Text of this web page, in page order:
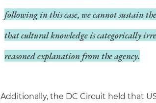
following in this case, we cannot sustain
that cultural knowledge is categorically
reasoned explanation from the agency.
Additionally, the DC Circuit held that